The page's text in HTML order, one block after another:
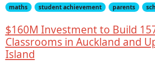
maths
student achievement parents
$160M Investment to Build
Classrooms in Auckland and
Island